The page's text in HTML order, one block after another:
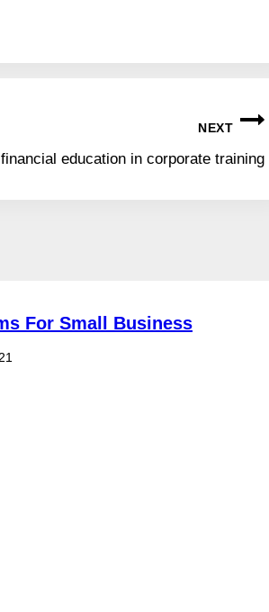
NEXT
education in corporate training
For Small Business